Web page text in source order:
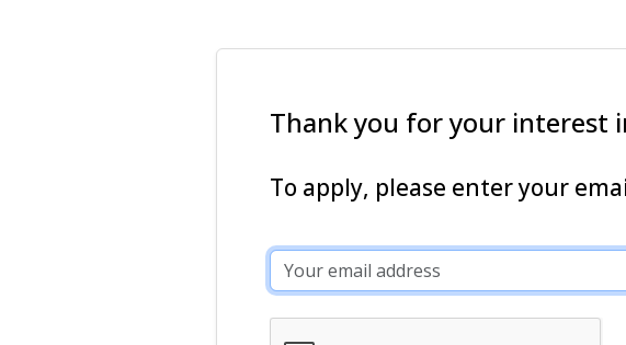
Thank you for your interest
To apply, please enter your